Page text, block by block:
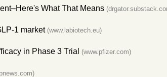
What That Means
1 market (www.labiotech.eu)
in Phase 3 Trial
(www.pfizer.com)